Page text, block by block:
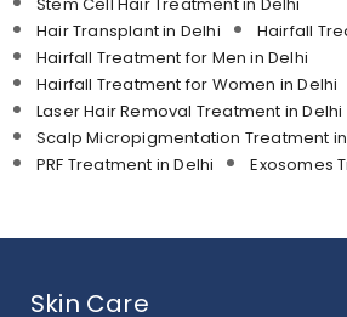
Hair Transplant in Delhi
Hairfall
Hairfall Treatment for Men in Delhi
Hairfall Treatment for Women in Delhi
Laser Hair Removal Treatment in Delhi
Scalp Micropigmentation Treatment
PRF Treatment in Delhi
Exosomes
Skin Care